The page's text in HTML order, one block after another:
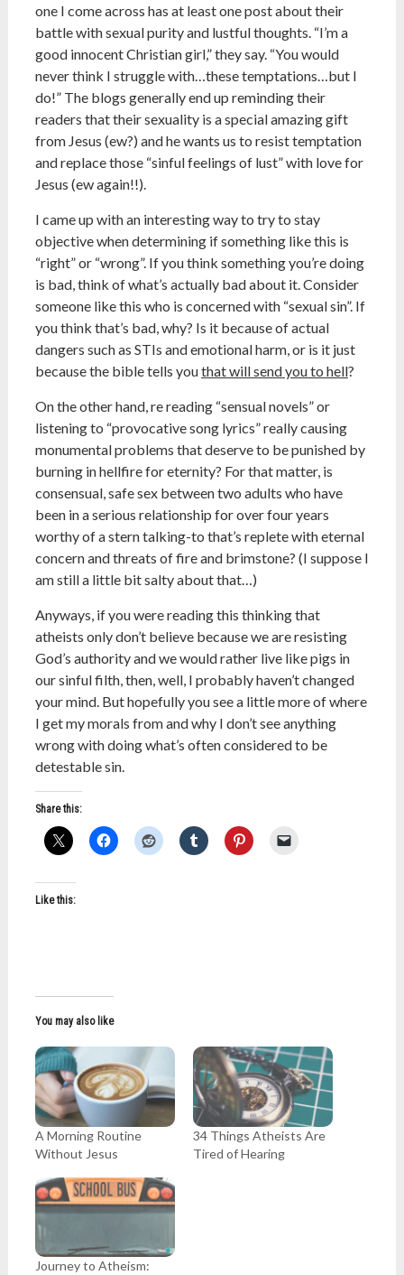
one I come across has at least one post about their
battle with sexual purity and lustful thoughts. “I’m a
good innocent Christian girl,” they say. “You would
never think I struggle with…these temptations…but I
do!” The blogs generally end up reminding their
readers that their sexuality is a special amazing gift
from Jesus (ew?) and he wants us to resist temptation
and replace those “sinful feelings of lust” with love for
Jesus (ew again!!).
I came up with an interesting way to try to stay
objective when determining if something like this is
“right” or “wrong”. If you think something you’re doing
is bad, think of what’s actually bad about it. Consider
someone like this who is concerned with “sexual sin”. If
you think that’s bad, why? Is it because of actual
dangers such as STIs and emotional harm, or is it just
because the bible tells youthat will send you to hell?
On the other hand, re reading “sensual novels” or
listening to “provocative song lyrics” really causing
monumental problems that deserve to be punished by
burning in hellfire for eternity? For that matter, is
consensual, safe sex between two adults who have
been in a serious relationship for over four years
worthy of a stern talking-to that’s replete with eternal
concern and threats of fire and brimstone? (I suppose I
am still a little bit salty about that…)
Anyways, if you were reading this thinking that
atheists only don’t believe because we are resisting
God’s authority and we would rather live like pigs in
our sinful filth, then, well, I probably haven’t changed
your mind. But hopefully you see a little more of where
I get my morals from and why I don’t see anything
wrong with doing what’s often considered to be
detestable sin.
Share this:
Like this:
You may also like
A Morning Routine
Without Jesus
34 Things Atheists Are
Tired of Hearing
Journey to Atheism: